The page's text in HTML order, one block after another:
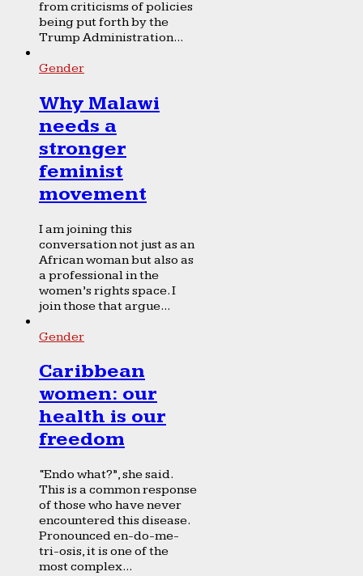
from criticisms of policies
being put forth by the
Trump Administration...
Gender
Why Malawi
needs a
stronger
feminist
movement
I am joining this
conversation not just as an
African woman but also as
a professional in the
women’s rights space. I
join those that argue...
Gender
Caribbean
women: our
health is our
freedom
“Endo what?”, she said.
This is a common response
of those who have never
encountered this disease.
Pronounced en-do-me-
tri-osis, it is one of the
most complex...